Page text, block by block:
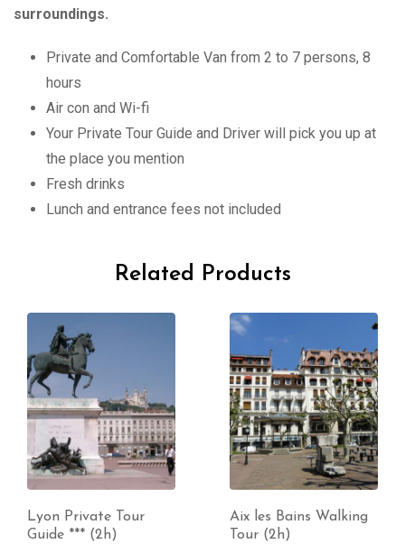
surroundings.
Private and Comfortable Van from 2 to 7 persons, 8
hours
Air con and Wi-fi
Your Private Tour Guide and Driver will pick you up at
the place you mention
Fresh drinks
Lunch and entrance fees not included
Related Products
Lyon Private Tour
Guide *** (2h)
Aix les Bains Walking
Tour (2h)